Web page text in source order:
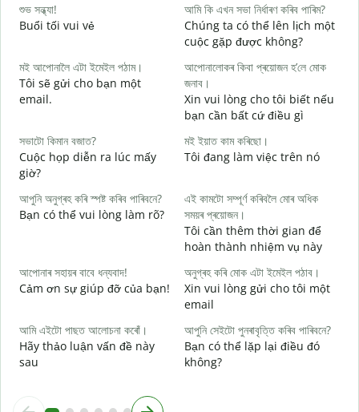
শুভ সন্ধ্যা!
Buổi tối vui vẻ
আমি কি এখন সভা নিৰ্ধাৰণ কৰিব পাৰিম?
Chúng ta có thể lên lịch một
cuộc gặp được không?
মই আপোনালৈ এটা ইমেইল পঠাম।
Tôi sẽ gửi cho bạn một
email.
আপোনালোকৰ কিবা প্ৰয়োজন হ’লে মোক
জনাব।
Xin vui lòng cho tôi biết nếu
bạn cần bất cứ điều gì
সভাটো কিমান বজাত?
Cuộc họp diễn ra lúc mấy
giờ?
মই ইয়াত কাম কৰিছো।
Tôi đang làm việc trên nó
আপুনি অনুগ্ৰহ কৰি স্পষ্ট কৰিব পাৰিবনে?
Bạn có thể vui lòng làm rõ?
এই কামটো সম্পূৰ্ণ কৰিবলৈ মোৰ অধিক
সময়ৰ প্ৰয়োজন।
Tôi cần thêm thời gian để
hoàn thành nhiệm vụ này
আপোনাৰ সহায়ৰ বাবে ধন্যবাদ!
Cảm ơn sự giúp đỡ của bạn!
অনুগ্ৰহ কৰি মোক এটা ইমেইল পঠাব।
Xin vui lòng gửi cho tôi một
email
আমি এইটো পাছত আলোচনা কৰোঁ।
Hãy thảo luận vấn đề này
sau
আপুনি সেইটো পুনৰাবৃত্তি কৰিব পাৰিবনে?
Bạn có thể lặp lại điều đó
không?